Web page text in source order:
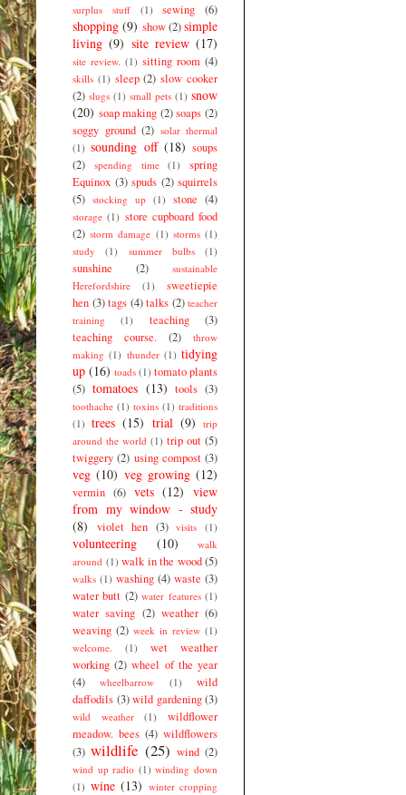
surplus stuff
(1) sewing (6)
shopping (9) show (2)simple
living (9) site review (17)
site review. (1) sitting room (4)
skills (1) sleep (2) slow cooker
(2) slugs (1) small pets (1) snow
(20) soap making (2) soaps (2)
soggy ground (2) solar thermal
(1) sounding off (18) soups
(2)
spending time (1)
spring
Equinox (3) spuds (2) squirrels
(5) stocking up (1) stone (4)
storage (1) store cupboard food
(2) storm damage (1) storms (1)
study
(1) summer bulbs (1)
sunshine (2)
sustainable
Herefordshire
(1)
sweetiepie
hen (3) tags (4) talks (2) teacher
training
(1) teaching
(3)
teaching course.
(2)
throw
making (1) thunder (1) tidying
up (16) toads (1) tomato plants
(5) tomatoes (13) tools (3)
toothache (1) toxins (1) traditions
(1) trees (15) trial (9)
trip
around the world (1) trip out (5)
twiggery (2) using compost (3)
veg (10) veg growing (12)
vermin (6) vets (12) view
from my window - study
(8)
violet hen (3) visits (1)
volunteering (10)
walk
around (1) walk in the wood (5)
walks (1) washing (4) waste (3)
water butt (2) water features (1)
water saving (2) weather (6)
weaving (2) week in review (1)
welcome.
(1)
wet weather
working (2) wheel of the year
(4)
wheelbarrow (1)
wild
daffodils (3) wild gardening (3)
wild weather (1)
wildflower
meadow. bees (4) wildflowers
(3) wildlife (25) wind (2)
wind up radio (1) winding down
(1) wine (13) winter cropping